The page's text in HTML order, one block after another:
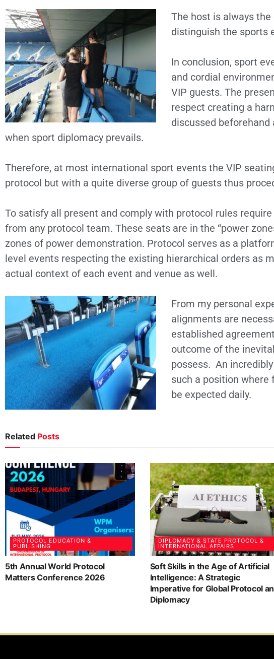
The host is always
distinguish the sports
In conclusion, sport
and cordial
VIP guests. The
respect creating a
discussed
when sport diplomacy prevails.
Therefore, at most international sport events the VIP
protocol but with a quite diverse group of guests thus
To satisfy all present and comply with protocol rules
from any protocol team. These seats are in the “power
zones of power demonstration. Protocol serves as a
level events respecting the existing hierarchical orders as
actual context of each event and venue as well.
From my personal
alignments are
established
outcome of the
possess. An
such a position
be expected daily.
Related Posts
PROTOCOL EDUCATION &
PUBLISHING
5th Annual World Protocol
Matters Conference 2026
DIPLOMACY & STATE PROTOCOL &
INTERNATIONAL AFFAIRS
Soft Skills in the Age of Artificial
Intelligence: A Strategic
Imperative for Global Protocol
Diplomacy